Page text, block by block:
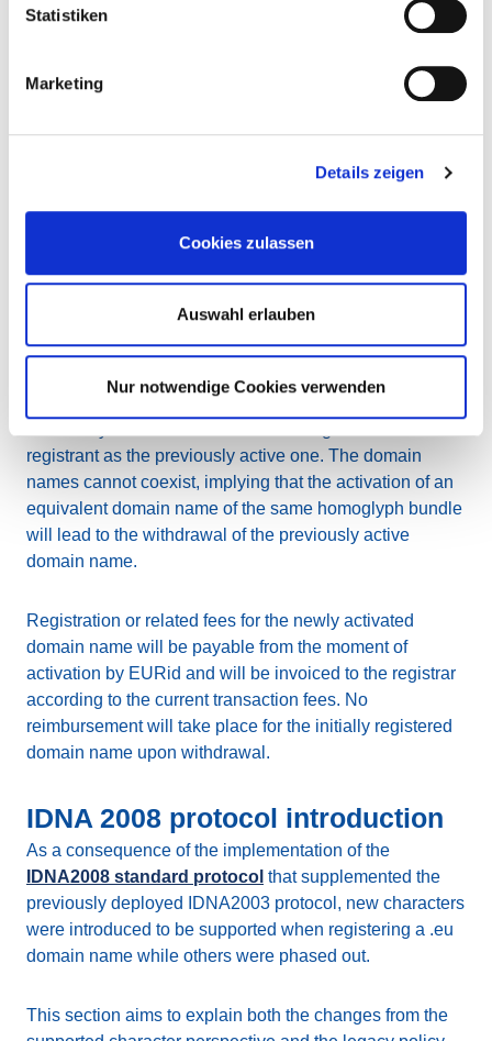
Statistiken
Marketing
Details zeigen
Cookies zulassen
Auswahl erlauben
Nur notwendige Cookies verwenden
Should one or more domain names happen to be part of
will continue to be registered. Should they be deleted,
they will not be available for new registration and will
Managing the activation of equivalent
domain names of the same homoglyph
A registrant who has registered a domain name
belonging to a homoglyph bundle can request that
EURid activates one of the equivalent domain names
registrant as the previously active one. The domain
names cannot coexist, implying that the activation of an
equivalent domain name of the same homoglyph bundle
will lead to the withdrawal of the previously active
domain name.
Registration or related fees for the newly activated
domain name will be payable from the moment of
activation by EURid and will be invoiced to the registrar
according to the current transaction fees. No
reimbursement will take place for the initially registered
domain name upon withdrawal.
IDNA 2008 protocol introduction
As a consequence of the implementation of the
IDNA2008 standard protocol that supplemented the
previously deployed IDNA2003 protocol, new characters
were introduced to be supported when registering a .eu
domain name while others were phased out.
This section aims to explain both the changes from the